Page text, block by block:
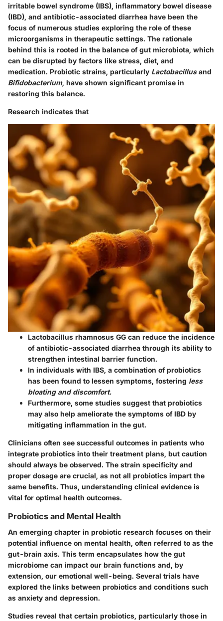
irritable bowel syndrome (IBS), inflammatory bowel disease
(IBD), and antibiotic-associated diarrhea have been the
focus of numerous studies exploring the role of these
microorganisms in therapeutic settings. The rationale
behind this is rooted in the balance of gut microbiota, which
can be disrupted by factors like stress, diet, and
medication. Probiotic strains, particularly Lactobacillusand
Bifidobacterium, have shown significant promise in
restoring this balance.
Research indicates that
Lactobacillus rhamnosus GG can reduce the incidence
of antibiotic-associated diarrhea through its ability to
strengthen intestinal barrier function.
In individuals with IBS, a combination of probiotics
has been found to lessen symptoms, fostering less
bloating and discomfort.
Furthermore, some studies suggest that probiotics
may also help ameliorate the symptoms of IBD by
mitigating inflammation in the gut.
Clinicians often see successful outcomes in patients who
integrate probiotics into their treatment plans, but caution
should always be observed. The strain specificity and
proper dosage are crucial, as not all probiotics impart the
same benefits. Thus, understanding clinical evidence is
vital for optimal health outcomes.
Probiotics and Mental Health
An emerging chapter in probiotic research focuses on their
potential influence on mental health, often referred to as the
gut-brain axis. This term encapsulates how the gut
microbiome can impact our brain functions and, by
extension, our emotional well-being. Several trials have
explored the links between probiotics and conditions such
as anxiety and depression.
Studies reveal that certain probiotics, particularly those in